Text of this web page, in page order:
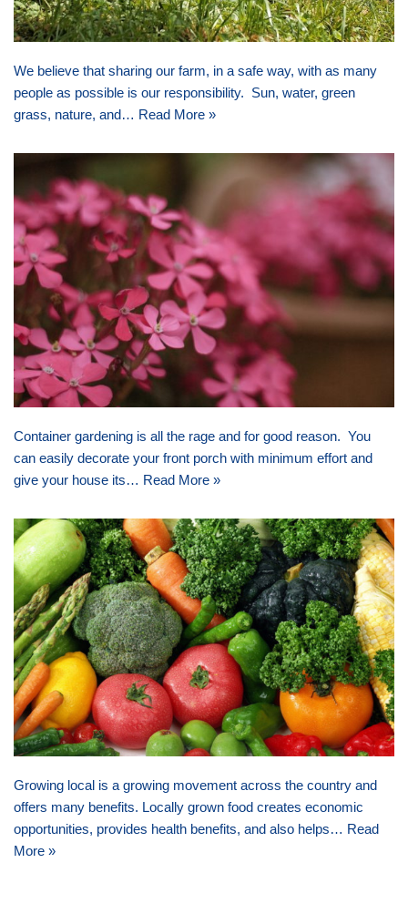
We believe that sharing our farm, in a safe way, with as many
people as possible is our responsibility. Sun, water, green
grass, nature, and… Read More »
Container gardening is all the rage and for good reason. You
can easily decorate your front porch with minimum effort and
give your house its… Read More »
Growing local is a growing movement across the country and
offers many benefits. Locally grown food creates economic
opportunities, provides health benefits, and also helps… Read
More »